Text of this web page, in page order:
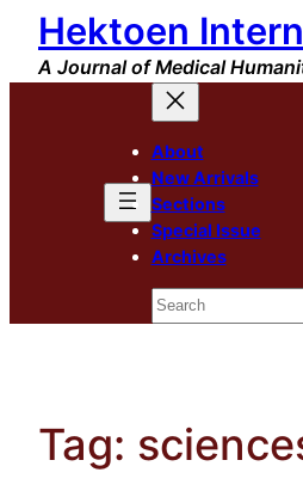
Skip
content
Hektoen
A Journal of Medical
About
New Arrivals
Sections
Special Issue
Archives
Search
Tag: